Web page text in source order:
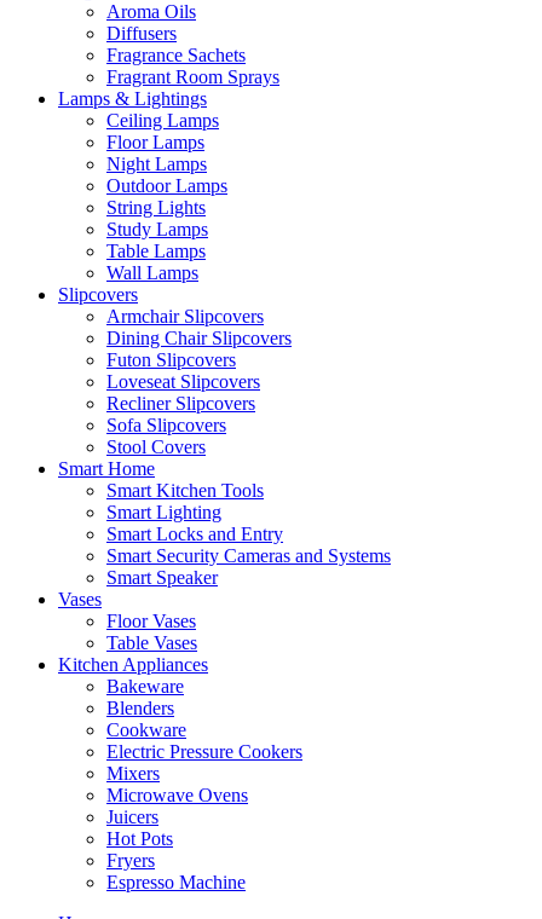
Aroma Oils
Diffusers
Fragrance Sachets
Fragrant Room Sprays
Lamps & Lightings
Ceiling Lamps
Floor Lamps
Night Lamps
Outdoor Lamps
String Lights
Study Lamps
Table Lamps
Wall Lamps
Slipcovers
Armchair Slipcovers
Dining Chair Slipcovers
Futon Slipcovers
Loveseat Slipcovers
Recliner Slipcovers
Sofa Slipcovers
Stool Covers
Smart Home
Smart Kitchen Tools
Smart Lighting
Smart Locks and Entry
Smart Security Cameras and Systems
Smart Speaker
Vases
Floor Vases
Table Vases
Kitchen Appliances
Bakeware
Blenders
Cookware
Electric Pressure Cookers
Mixers
Microwave Ovens
Juicers
Hot Pots
Fryers
Espresso Machine